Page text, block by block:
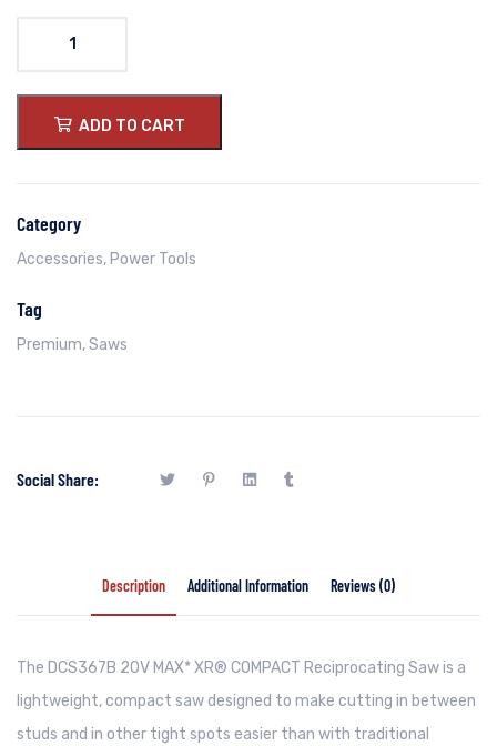
ADD TO CART
Category
Accessories, Power Tools
Tag
Premium,Saws
Social Share:
Description Additional Information Reviews (0)
The DCS367B 20V MAX* XR® COMPACT Reciprocating Saw is a
lightweight, compact saw designed to make cutting in between
studs and in other tight spots easier than with traditional